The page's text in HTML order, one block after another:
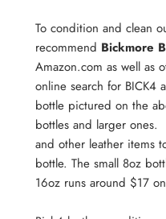
To condition and clean
recommend Bickmore
Amazon.com as well as
online search for BICK4
bottle pictured on the
bottles and larger
and other leather items
bottle. The small 8oz
16oz runs around $17